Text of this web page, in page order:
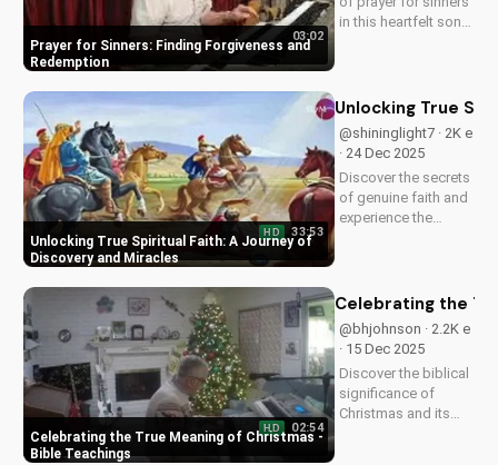
Prayer for Sinners: Finding Forgiveness and
Redemption
03:02
in this heartfelt song
faith. Watch now on
UltimateTube.com!
Unlocking True Spiritual Faith: A Journey of
Discovery and Miracles
HD 33:53
Unlocking True
@shininglight7 · 2K e
· 24 Dec 2025
Discover the secrets
of genuine faith and
experience the
transform your
spiritual journey.
Celebrating the True Meaning of Christmas -
Bible Teachings
HD 02:54
Celebrating the
@bhjohnson · 2.2K e
· 15 Dec 2025
Discover the biblical
significance of
Christmas and its